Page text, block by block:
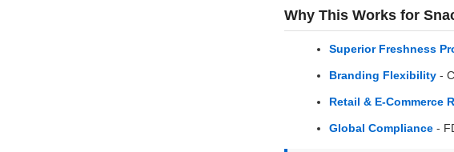
Why This Works for
Superior Freshness
Branding Flexibility -
Retail & E-Commerce
Global Compliance -